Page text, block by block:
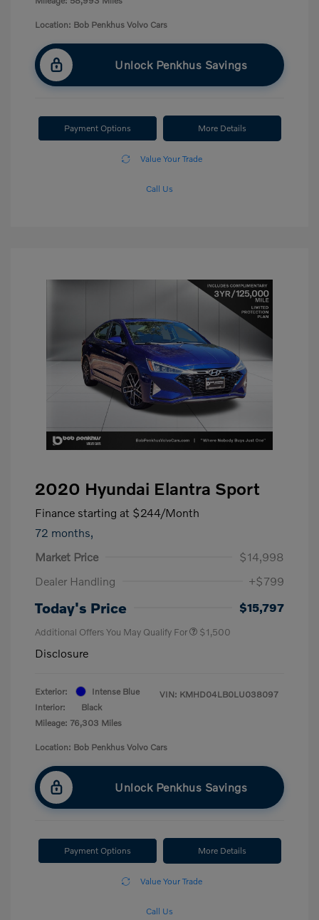
Location: Bob Penkhus Volvo Cars
Unlock Penkhus Savings
Payment Options More Details
Value Your Trade
Call Us
2020 Hyundai Elantra Sport
Finance starting at $244/Month
72 months,
Market Price
$14,998
Dealer Handling
+$799
Today's Price $15,797
Additional Offers You May Qualify For $1,500
Disclosure
Exterior:
Intense Blue
Interior:
Black
Mileage: 76,303 Miles
VIN: KMHD04LB0LU038097
Location: Bob Penkhus Volvo Cars
Unlock Penkhus Savings
Payment Options More Details
Value Your Trade
Call Us